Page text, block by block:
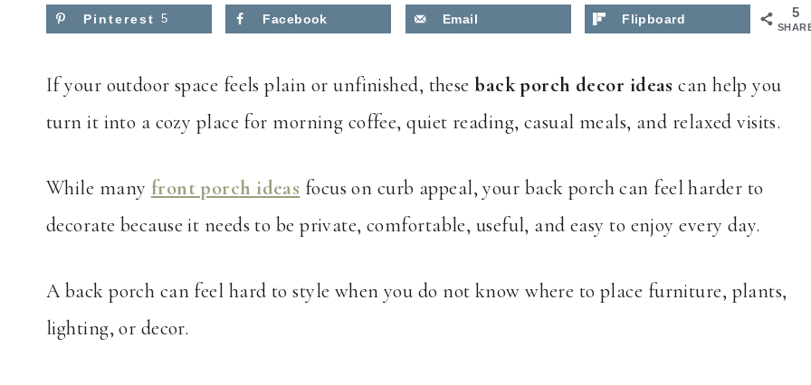
5
Pinterest 5 Facebook Email Flipboard
If your outdoor space feels plain or unfinished, theseback porch decor ideas can help you
turn it into a cozy place for morning coffee, quiet reading, casual meals, and relaxed visits.
While many front porch ideas focus on curb appeal, your back porch can feel harder to
decorate because it needs to be private, comfortable, useful, and easy to enjoy every day.
A back porch can feel hard to style when you do not know where to place furniture, plants,
lighting, or decor.